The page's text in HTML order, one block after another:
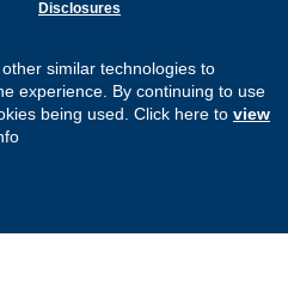
similar technologies to
experience. By continuing to use
being used. Click here to view
Disclosures
Sitemap
Connect with us on
Connect with us
Connect with
Connect